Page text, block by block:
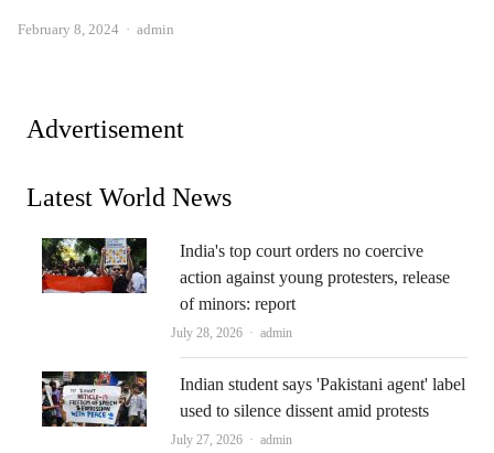
February 8, 2024 Author
admin
Advertisement
Latest World News
India's top court orders no coercive
action against young protesters, release
of minors: report
July 28, 2026 Author
admin
Indian student says 'Pakistani agent' label
used to silence dissent amid protests
July 27, 2026 Author
admin